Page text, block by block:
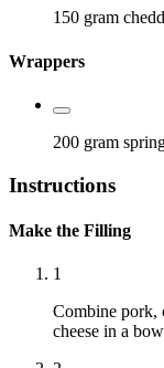
150 gram
Wrappers
200 gram
Instructions
Make the Filling
1
Combine pork,
cheese in a